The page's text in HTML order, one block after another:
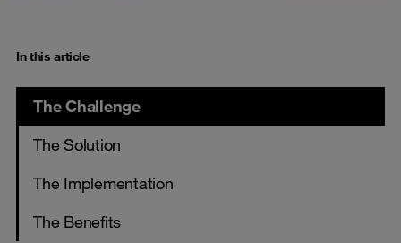
In this article
The Challenge
The Solution
The Implementation
The Benefits